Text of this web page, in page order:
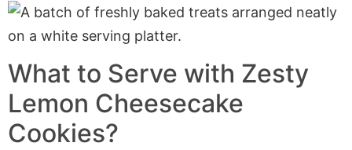
What to Serve with Zesty
Lemon Cheesecake
Cookies?